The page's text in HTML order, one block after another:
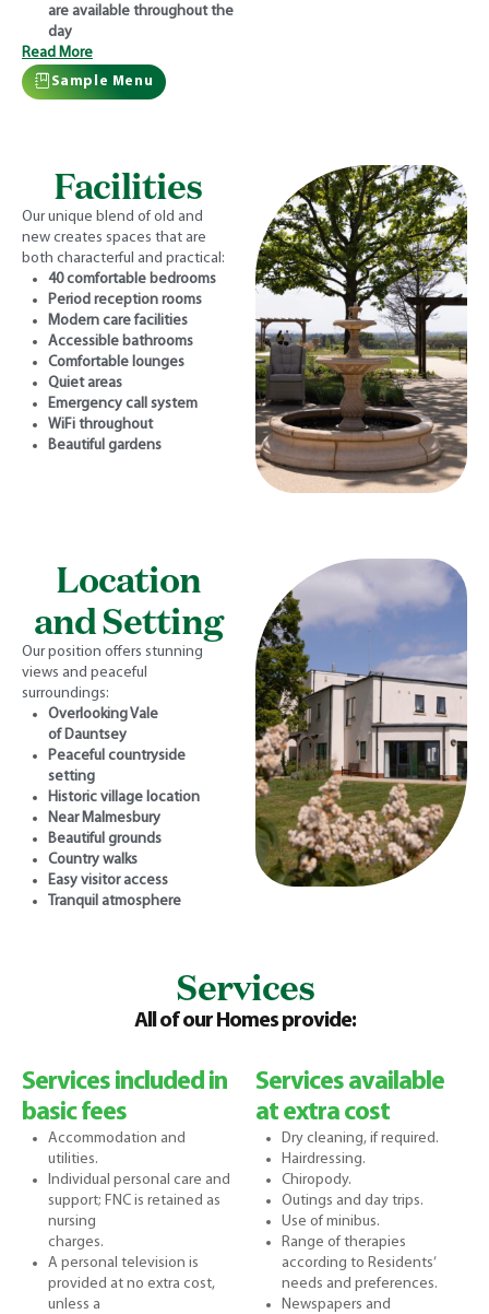
are available throughout the
day
Read More
Sample Menu
Facilities
Our unique blend of old and
new creates spaces that are
both characterful and practical:
40 comfortable bedrooms
Period reception rooms
Modern care facilities
Accessible bathrooms
Comfortable lounges
Quiet areas
Emergency call system
WiFi throughout
Beautiful gardens
Location
and Setting
Our position offers stunning
views and peaceful
surroundings:
Overlooking Vale
of Dauntsey
Peaceful countryside
setting
Historic village location
Near Malmesbury
Beautiful grounds
Country walks
Easy visitor access
Tranquil atmosphere
Services
All of our Homes provide:
Services included in
basic fees
Accommodation and
utilities.
Individual personal care and
support; FNC is retained as
nursing
charges.
A personal television is
provided at no extra cost,
unless a
Services available
at extra cost
Dry cleaning, if required.
Hairdressing.
Chiropody.
Outings and day trips.
Use of minibus.
Range of therapies
according to Residents’
needs and preferences.
Newspapers and